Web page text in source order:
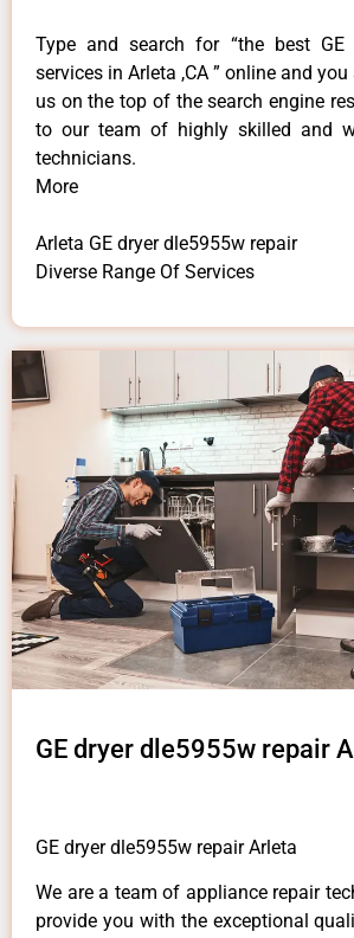
Type and search for “the best GE
services in Arleta ,CA ” online and
us on the top of the search engine
to our team of highly skilled and
technicians.
More
Arleta GE dryer dle5955w repair
Diverse Range Of Services
GE dryer dle5955w repair
GE dryer dle5955w repair Arleta
We are a team of appliance repair
provide you with the exceptional